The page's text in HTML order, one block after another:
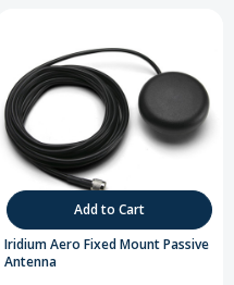
Add to Cart
Iridium Aero Fixed Mount Passive
Antenna